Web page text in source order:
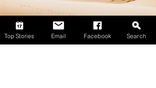
Top Stories Email Facebook Search